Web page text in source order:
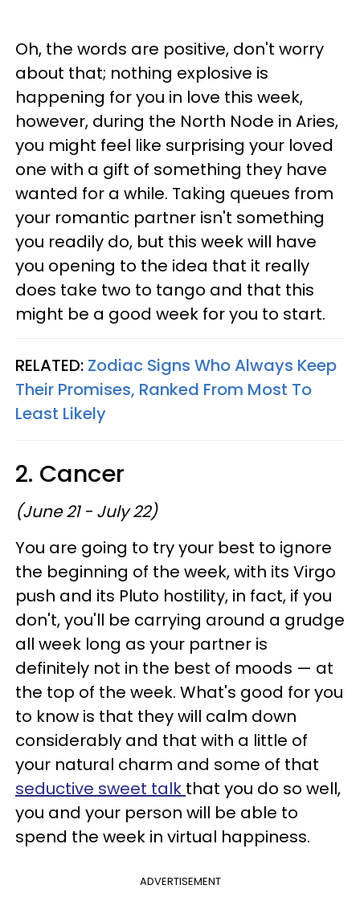
Oh, the words are positive, don't worry
about that; nothing explosive is
happening for you in love this week,
however, during the North Node in Aries,
you might feel like surprising your loved
one with a gift of something they have
wanted for a while. Taking queues from
your romantic partner isn't something
you readily do, but this week will have
you opening to the idea that it really
does take two to tango and that this
might be a good week for you to start.
RELATED: Zodiac Signs Who Always Keep
Their Promises, Ranked From Most To
Least Likely
2. Cancer
(June 21 - July 22)
You are going to try your best to ignore
the beginning of the week, with its Virgo
push and its Pluto hostility, in fact, if you
don't, you'll be carrying around a grudge
all week long as your partner is
definitely not in the best of moods — at
the top of the week. What's good for you
to know is that they will calm down
considerably and that with a little of
your natural charm and some of that
seductive sweet talk that you do so well,
you and your person will be able to
spend the week in virtual happiness.
ADVERTISEMENT